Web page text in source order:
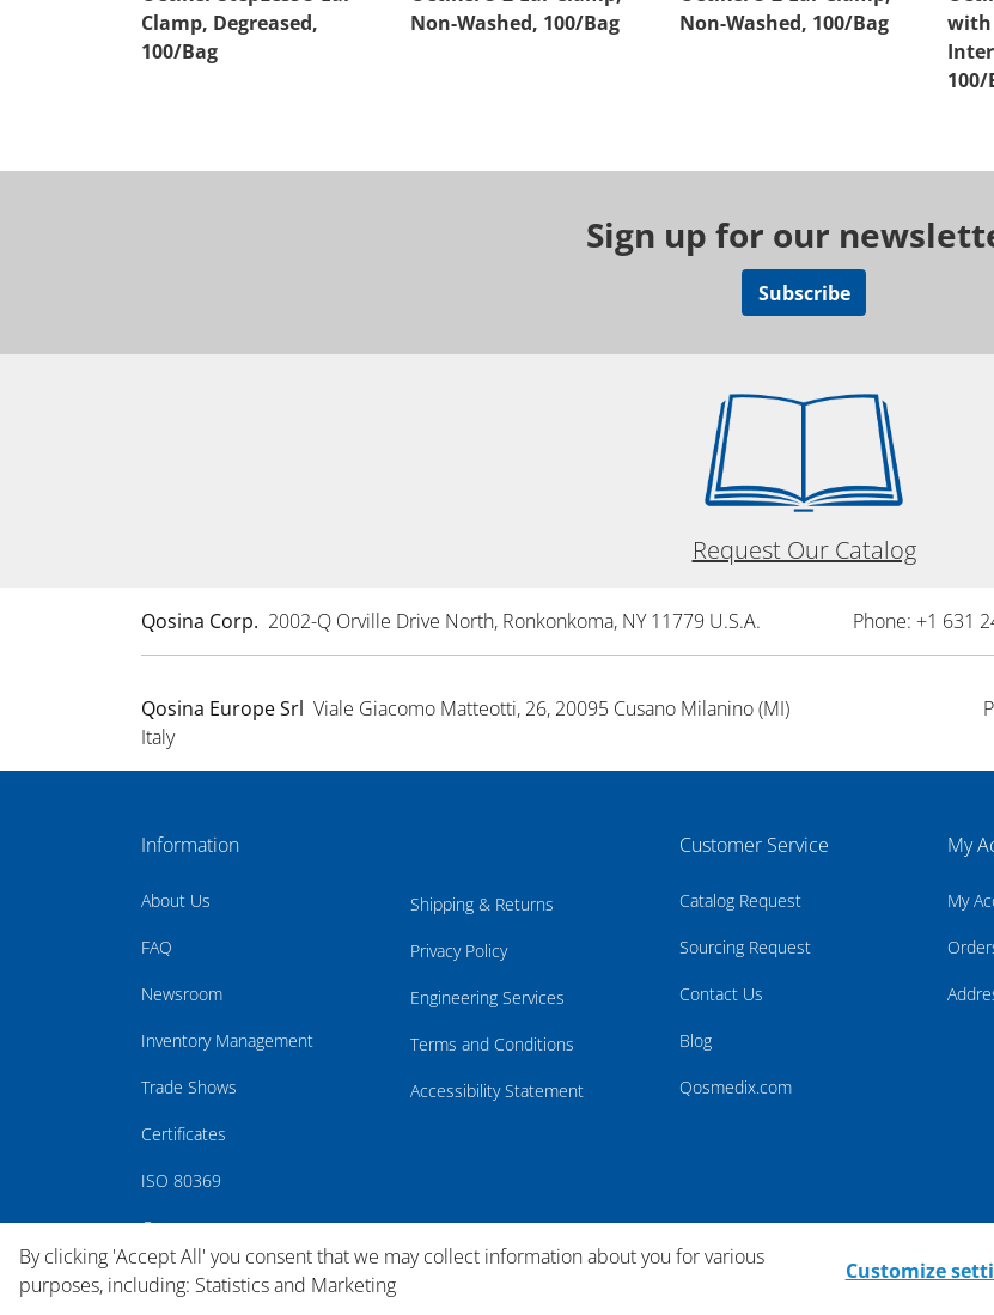
Clamp, Degreased,
100/Bag
Non-Washed, 100/Bag
Non-Washed, 100/Bag
with
100/
Sign up for our
Subscribe
Request Our Catalog
Qosina Corp. 2002-Q Orville Drive North, Ronkonkoma, NY 11779 U.S.A. Phone: +1 631
Qosina Europe Srl Viale Giacomo Matteotti, 26, 20095 Cusano Milanino (MI)
Italy
Information
About Us
FAQ
Newsroom
Inventory Management
Trade Shows
Certificates
ISO 80369
Careers
Shipping & Returns
Privacy Policy
Engineering Services
Terms and Conditions
Accessibility Statement
Customer Service
Catalog Request
Sourcing Request
Contact Us
Blog
Qosmedix.com
My
My
By clicking 'Accept All' you consent that we may collect information about you for various
purposes, including: Statistics and Marketing
Customize